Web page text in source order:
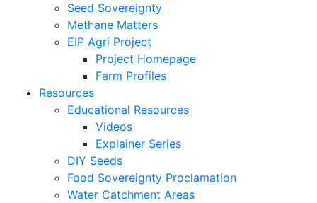
Seed Sovereignty
Methane Matters
EIP Agri Project
Project Homepage
Farm Profiles
Resources
Educational Resources
Videos
Explainer Series
DIY Seeds
Food Sovereignty Proclamation
Water Catchment Areas